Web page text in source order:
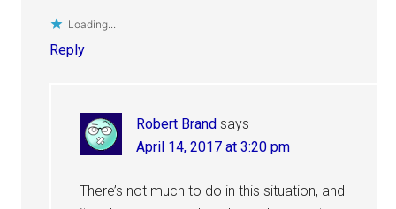
Loading...
Reply
Robert Brand says
April 14, 2017 at 3:20 pm
There’s not much to do in this situation, and